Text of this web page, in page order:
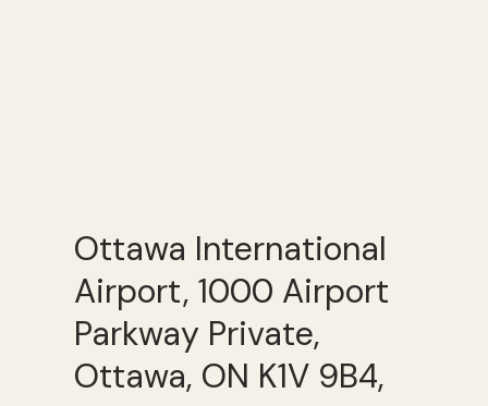
Ottawa International
Airport, 1000 Airport
Parkway Private,
Ottawa, ON K1V 9B4,